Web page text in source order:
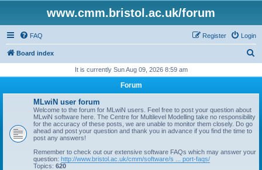
www.cmm.bristol.ac.uk/forum
FAQ Login
Register
Board index
r
It is currently Sun Aug 09, 2026 8:59 am
Forum
MLwiN user forum
Welcome to the forum for MLwiN users. Feel free to post your question about
MLwiN software here. The Centre for Multilevel Modelling take no responsibility
for the accuracy of these posts, we are unable to monitor them closely. Do go
ahead and post your question and thank you in advance if you find the time to
post any answers!
Remember to check out our extensive software FAQs which may answer your
question: http://www.bristol.ac.uk/cmm/software/s ... port-faqs/
Topics: 620